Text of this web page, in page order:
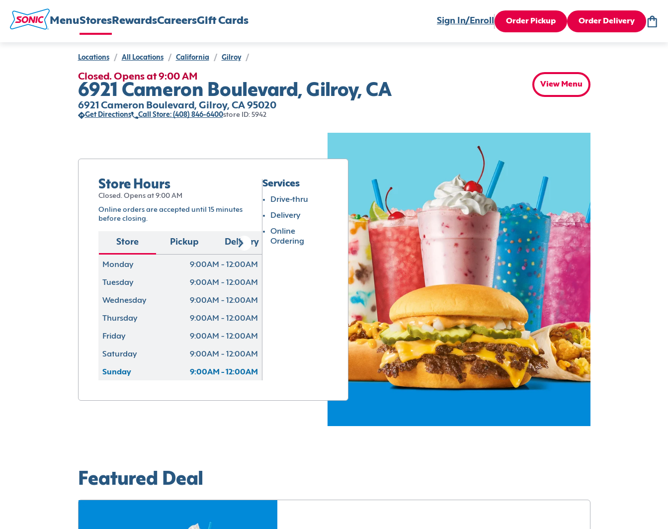
MenuStores RewardsCareersGift Cards Sign In/Enroll Order Pickup Order Delivery
Locations / All Locations / California / Gilroy /
Closed. Opens at 9:00 AM
6921 Cameron Boulevard, Gilroy, CA
6921 Cameron Boulevard, Gilroy, CA 95020
Get Directions Call Store: (408) 846-6400store ID: 5942
View Menu
Store Hours
Closed. Opens at 9:00 AM
Online orders are accepted until 15 minutes
before closing.
Store Pickup Delivery
Monday 9:00AM - 12:00AM
Tuesday 9:00AM - 12:00AM
Wednesday 9:00AM - 12:00AM
Thursday 9:00AM - 12:00AM
Friday 9:00AM - 12:00AM
Saturday 9:00AM - 12:00AM
Sunday 9:00AM - 12:00AM
Services
Drive-thru
Delivery
Online
Ordering
Featured Deal